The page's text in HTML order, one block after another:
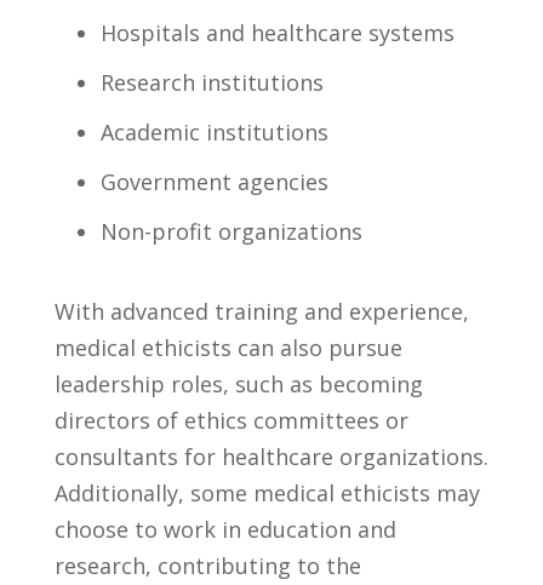
Hospitals and healthcare systems
Research institutions
Academic institutions
Government agencies
Non-profit organizations
With ‍advanced training and experience,
medical ‍ethicists‌ can also⁤ pursue
leadership roles, ​such as becoming
directors of ethics committees or
consultants for healthcare organizations.
Additionally, ⁤some ‌medical ethicists may⁢
choose to work in education and
research,⁣ contributing⁢ to ​the